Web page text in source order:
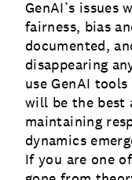
GenAI’s issues
fairness, bias
documented,
disappearing
use GenAI
will be the best
maintaining
dynamics
If you are one